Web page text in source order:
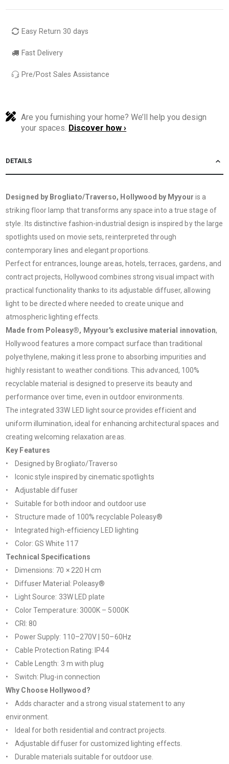
Easy Return 30 days
Fast Delivery
Pre/Post Sales Assistance
Are you furnishing your home? We’ll help you design
your spaces. Discover how ›
DETAILS
Designed by Brogliato/Traverso, Hollywood by Myyour is a
striking floor lamp that transforms any space into a true stage of
style. Its distinctive fashion-industrial design is inspired by the large
spotlights used on movie sets, reinterpreted through
contemporary lines and elegant proportions.
Perfect for entrances, lounge areas, hotels, terraces, gardens, and
contract projects, Hollywood combines strong visual impact with
practical functionality thanks to its adjustable diffuser, allowing
light to be directed where needed to create unique and
atmospheric lighting effects.
Made from Poleasy®, Myyour's exclusive material innovation,
Hollywood features a more compact surface than traditional
polyethylene, making it less prone to absorbing impurities and
highly resistant to weather conditions. This advanced, 100%
recyclable material is designed to preserve its beauty and
performance over time, even in outdoor environments.
The integrated 33W LED light source provides efficient and
uniform illumination, ideal for enhancing architectural spaces and
creating welcoming relaxation areas.
Key Features
• Designed by Brogliato/Traverso
• Iconic style inspired by cinematic spotlights
• Adjustable diffuser
• Suitable for both indoor and outdoor use
• Structure made of 100% recyclable Poleasy®
• Integrated high-efficiency LED lighting
• Color: GS White 117
Technical Specifications
• Dimensions: 70 × 220 H cm
• Diffuser Material: Poleasy®
• Light Source: 33W LED plate
• Color Temperature: 3000K – 5000K
• CRI: 80
• Power Supply: 110–270V | 50–60Hz
• Cable Protection Rating: IP44
• Cable Length: 3 m with plug
• Switch: Plug-in connection
Why Choose Hollywood?
• Adds character and a strong visual statement to any
environment.
• Ideal for both residential and contract projects.
• Adjustable diffuser for customized lighting effects.
• Durable materials suitable for outdoor use.